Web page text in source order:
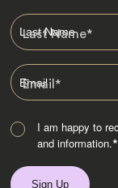
Last Name*
Email*
I am happy to
and information.*